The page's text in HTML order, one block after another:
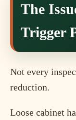
The
Trigger
Not every
reduction.
Loose cabinet